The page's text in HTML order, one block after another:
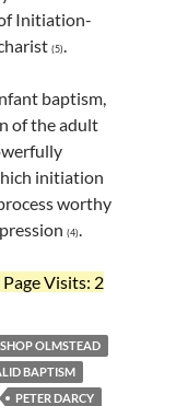
Initiation-
(5).
baptism,
of the adult
initiation
worthy
(4).
Visits: 2
OLMSTEAD
BAPTISM
PETER DARCY